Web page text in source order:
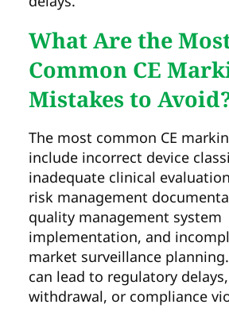
What Are the
Common CE
Mistakes to
The most common CE
include incorrect device
inadequate clinical
risk management
quality management system
implementation, and
market surveillance
can lead to regulatory
withdrawal, or compliance